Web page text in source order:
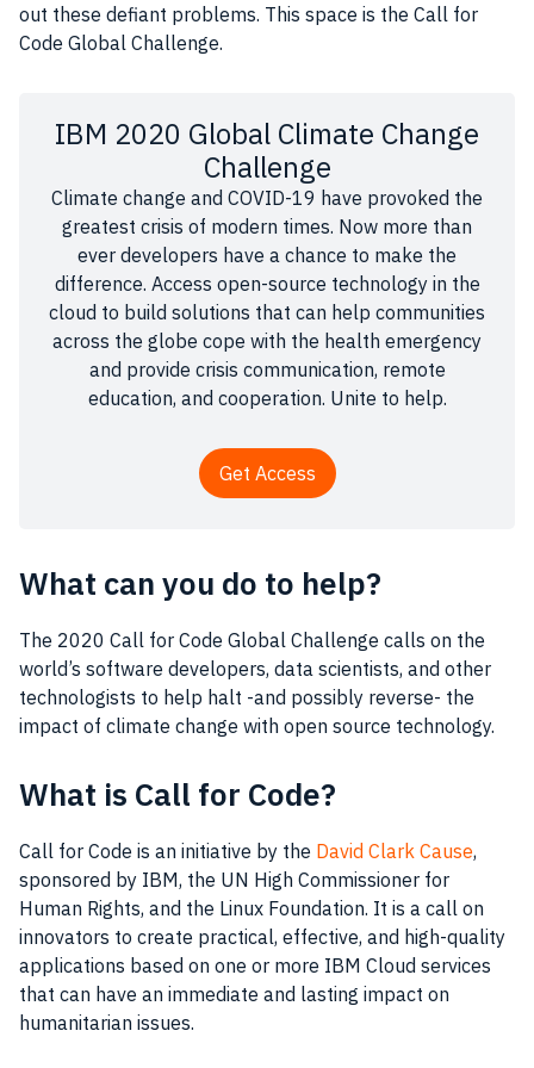
out these defiant problems. This space is the Call for
Code Global Challenge.
IBM 2020 Global Climate Change
Challenge
Climate change and COVID-19 have provoked the
greatest crisis of modern times. Now more than
ever developers have a chance to make the
difference. Access open-source technology in the
cloud to build solutions that can help communities
across the globe cope with the health emergency
and provide crisis communication, remote
education, and cooperation. Unite to help.
Get Access
What can you do to help?
The 2020 Call for Code Global Challenge calls on the
world’s software developers, data scientists, and other
technologists to help halt -and possibly reverse- the
impact of climate change with open source technology.
What is Call for Code?
Call for Code is an initiative by the David Clark Cause,
sponsored by IBM, the UN High Commissioner for
Human Rights, and the Linux Foundation. It is a call on
innovators to create practical, effective, and high-quality
applications based on one or more IBM Cloud services
that can have an immediate and lasting impact on
humanitarian issues.